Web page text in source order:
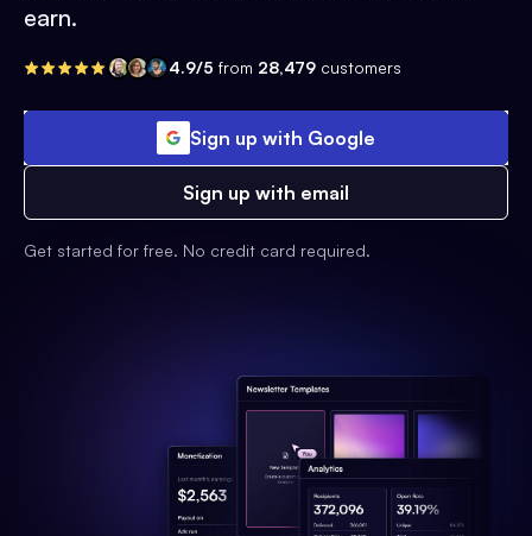
earn.
4.9/5 from 28,479 customers
Sign up with Google
Sign up with email
Get started for free. No credit card required.